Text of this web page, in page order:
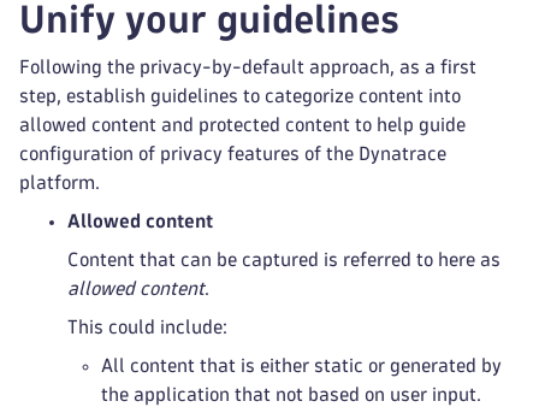
Unify your guidelines
Following the privacy-by-default approach, as a first
step, establish guidelines to categorize content into
allowed content and protected content to help guide
configuration of privacy features of the Dynatrace
platform.
Allowed content
Content that can be captured is referred to here as
allowed content.
This could include:
All content that is either static or generated by
the application that not based on user input.